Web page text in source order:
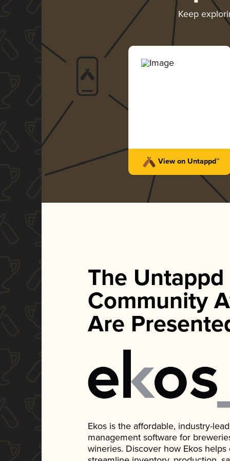
Keep
View on Untappd™
The Untappd
Community
Are
Ekos is the affordable, industry-
management software for
wineries. Discover how Ekos